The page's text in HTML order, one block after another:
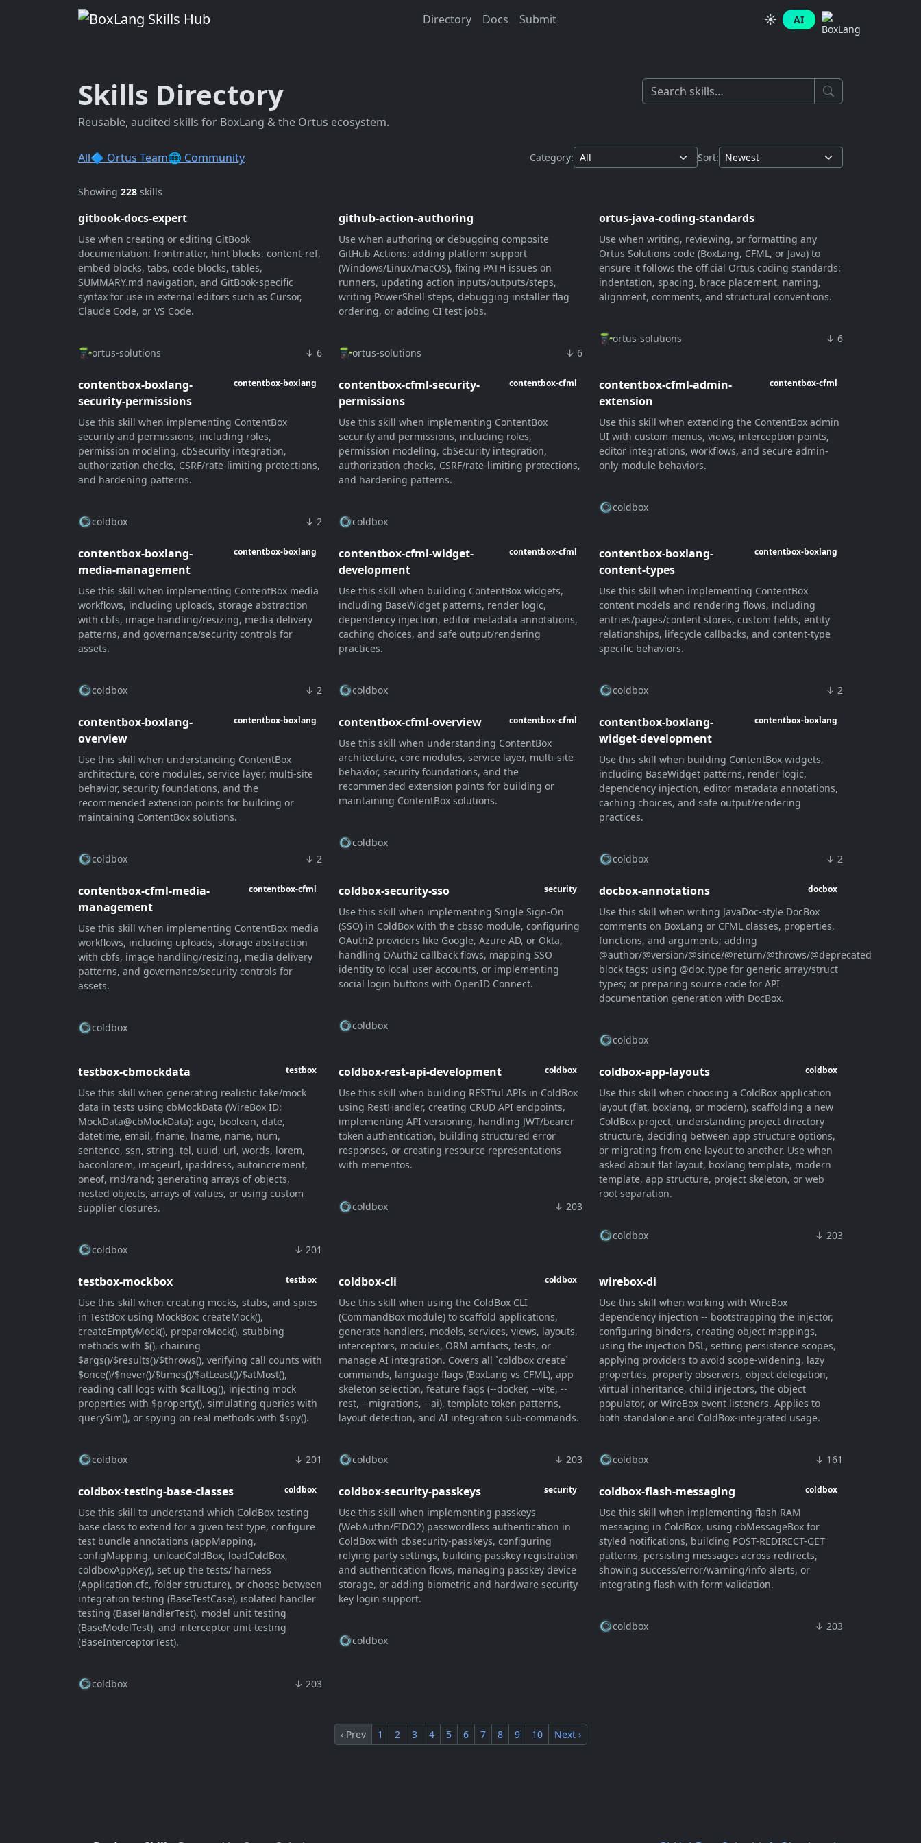
Directory Docs Submit ☀️ AI
Skills Directory
Reusable, audited skills for BoxLang & the Ortus ecosystem.
All🔷 Ortus Team🌐 Community Category: Sort:
Showing 228 skills
gitbook-docs-expert
Use when creating or editing GitBook
documentation: frontmatter, hint blocks, content-ref,
embed blocks, tabs, code blocks, tables,
SUMMARY.md navigation, and GitBook-specific
syntax for use in external editors such as Cursor,
Claude Code, or VS Code.
ortus-solutions ↓ 6
github-action-authoring
Use when authoring or debugging composite
GitHub Actions: adding platform support
(Windows/Linux/macOS), fixing PATH issues on
runners, updating action inputs/outputs/steps,
writing PowerShell steps, debugging installer flag
ordering, or adding CI test jobs.
ortus-solutions ↓ 6
ortus-java-coding-standards
Use when writing, reviewing, or formatting any
Ortus Solutions code (BoxLang, CFML, or Java) to
ensure it follows the official Ortus coding standards:
indentation, spacing, brace placement, naming,
alignment, comments, and structural conventions.
ortus-solutions ↓ 6
contentbox-boxlang-
security-permissions
contentbox-boxlang
Use this skill when implementing ContentBox
security and permissions, including roles,
permission modeling, cbSecurity integration,
authorization checks, CSRF/rate-limiting protections,
and hardening patterns.
coldbox ↓ 2
contentbox-cfml-security-
permissions
contentbox-cfml
Use this skill when implementing ContentBox
security and permissions, including roles,
permission modeling, cbSecurity integration,
authorization checks, CSRF/rate-limiting protections,
and hardening patterns.
coldbox
contentbox-cfml-admin-
extension
contentbox-cfml
Use this skill when extending the ContentBox admin
UI with custom menus, views, interception points,
editor integrations, workflows, and secure admin-
only module behaviors.
coldbox
contentbox-boxlang-
media-management
contentbox-boxlang
Use this skill when implementing ContentBox media
workflows, including uploads, storage abstraction
with cbfs, image handling/resizing, media delivery
patterns, and governance/security controls for
assets.
coldbox ↓ 2
contentbox-cfml-widget-
development
contentbox-cfml
Use this skill when building ContentBox widgets,
including BaseWidget patterns, render logic,
dependency injection, editor metadata annotations,
caching choices, and safe output/rendering
practices.
coldbox
contentbox-boxlang-
content-types
contentbox-boxlang
Use this skill when implementing ContentBox
content models and rendering flows, including
entries/pages/content stores, custom fields, entity
relationships, lifecycle callbacks, and content-type
specific behaviors.
coldbox ↓ 2
contentbox-boxlang-
overview
contentbox-boxlang
Use this skill when understanding ContentBox
architecture, core modules, service layer, multi-site
behavior, security foundations, and the
recommended extension points for building or
maintaining ContentBox solutions.
coldbox ↓ 2
contentbox-cfml-overview contentbox-cfml
Use this skill when understanding ContentBox
architecture, core modules, service layer, multi-site
behavior, security foundations, and the
recommended extension points for building or
maintaining ContentBox solutions.
coldbox
contentbox-boxlang-
widget-development
contentbox-boxlang
Use this skill when building ContentBox widgets,
including BaseWidget patterns, render logic,
dependency injection, editor metadata annotations,
caching choices, and safe output/rendering
practices.
coldbox ↓ 2
contentbox-cfml-media-
management
contentbox-cfml
Use this skill when implementing ContentBox media
workflows, including uploads, storage abstraction
with cbfs, image handling/resizing, media delivery
patterns, and governance/security controls for
assets.
coldbox
coldbox-security-sso security
Use this skill when implementing Single Sign-On
(SSO) in ColdBox with the cbsso module, configuring
OAuth2 providers like Google, Azure AD, or Okta,
handling OAuth2 callback flows, mapping SSO
identity to local user accounts, or implementing
social login buttons with OpenID Connect.
coldbox
docbox-annotations docbox
Use this skill when writing JavaDoc-style DocBox
comments on BoxLang or CFML classes, properties,
functions, and arguments; adding
@author/@version/@since/@return/@throws/@deprecated
block tags; using @doc.type for generic array/struct
types; or preparing source code for API
documentation generation with DocBox.
coldbox
testbox-cbmockdata testbox
Use this skill when generating realistic fake/mock
data in tests using cbMockData (WireBox ID:
MockData@cbMockData): age, boolean, date,
datetime, email, fname, lname, name, num,
sentence, ssn, string, tel, uuid, url, words, lorem,
baconlorem, imageurl, ipaddress, autoincrement,
oneof, rnd/rand; generating arrays of objects,
nested objects, arrays of values, or using custom
supplier closures.
coldbox ↓ 201
coldbox-rest-api-development coldbox
Use this skill when building RESTful APIs in ColdBox
using RestHandler, creating CRUD API endpoints,
implementing API versioning, handling JWT/bearer
token authentication, building structured error
responses, or creating resource representations
with mementos.
coldbox ↓ 203
coldbox-app-layouts coldbox
Use this skill when choosing a ColdBox application
layout (flat, boxlang, or modern), scaffolding a new
ColdBox project, understanding project directory
structure, deciding between app structure options,
or migrating from one layout to another. Use when
asked about flat layout, boxlang template, modern
template, app structure, project skeleton, or web
root separation.
coldbox ↓ 203
testbox-mockbox testbox
Use this skill when creating mocks, stubs, and spies
in TestBox using MockBox: createMock(),
createEmptyMock(), prepareMock(), stubbing
methods with $(), chaining
$args()/$results()/$throws(), verifying call counts with
$once()/$never()/$times()/$atLeast()/$atMost(),
reading call logs with $callLog(), injecting mock
properties with $property(), simulating queries with
querySim(), or spying on real methods with $spy().
coldbox ↓ 201
coldbox-cli coldbox
Use this skill when using the ColdBox CLI
(CommandBox module) to scaffold applications,
generate handlers, models, services, views, layouts,
interceptors, modules, ORM artifacts, tests, or
manage AI integration. Covers all `coldbox create`
commands, language flags (BoxLang vs CFML), app
skeleton selection, feature flags (--docker, --vite, --
rest, --migrations, --ai), template token patterns,
layout detection, and AI integration sub-commands.
coldbox ↓ 203
wirebox-di
Use this skill when working with WireBox
dependency injection -- bootstrapping the injector,
configuring binders, creating object mappings,
using the injection DSL, setting persistence scopes,
applying providers to avoid scope-widening, lazy
properties, property observers, object delegation,
virtual inheritance, child injectors, the object
populator, or WireBox event listeners. Applies to
both standalone and ColdBox-integrated usage.
coldbox ↓ 161
coldbox-testing-base-classes coldbox
Use this skill to understand which ColdBox testing
base class to extend for a given test type, configure
test bundle annotations (appMapping,
configMapping, unloadColdBox, loadColdBox,
coldboxAppKey), set up the tests/ harness
(Application.cfc, folder structure), or choose between
integration testing (BaseTestCase), isolated handler
testing (BaseHandlerTest), model unit testing
(BaseModelTest), and interceptor unit testing
(BaseInterceptorTest).
coldbox ↓ 203
coldbox-security-passkeys security
Use this skill when implementing passkeys
(WebAuthn/FIDO2) passwordless authentication in
ColdBox with cbsecurity-passkeys, configuring
relying party settings, building passkey registration
and authentication flows, managing passkey device
storage, or adding biometric and hardware security
key login support.
coldbox
coldbox-flash-messaging coldbox
Use this skill when implementing flash RAM
messaging in ColdBox, using cbMessageBox for
styled notifications, building POST-REDIRECT-GET
patterns, persisting messages across redirects,
showing success/error/warning/info alerts, or
integrating flash with form validation.
coldbox ↓ 203
‹ Prev 1 2 3 4 5 6 7 8 9 10 Next ›